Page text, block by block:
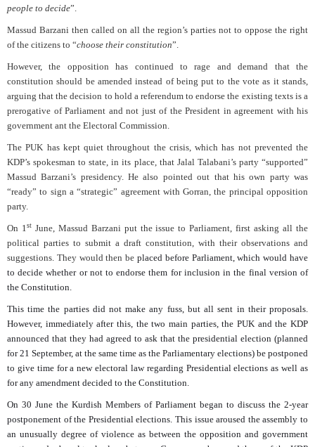
people to decide”.
Massud Barzani then called on all the region’s parties not to oppose the right
of the citizens to “choose their constitution”.
However, the opposition has continued to rage and demand that the
constitution should be amended instead of being put to the vote as it stands,
arguing that the decision to hold a referendum to endorse the existing texts is a
prerogative of Parliament and not just of the President in agreement with his
government ant the Electoral Commission.
The PUK has kept quiet throughout the crisis, which has not prevented the
KDP’s spokesman to state, in its place, that Jalal Talabani’s party “supported”
Massud Barzani’s presidency. He also pointed out that his own party was
“ready” to sign a “strategic” agreement with Gorran, the principal opposition
party.
On 1stJune, Massud Barzani put the issue to Parliament, first asking all the
political parties to submit a draft constitution, with their observations and
suggestions. They would then be placed before Parliament, which would have
to decide whether or not to endorse them for inclusion in the final version of
the Constitution.
This time the parties did not make any fuss, but all sent in their proposals.
However, immediately after this, the two main parties, the PUK and the KDP
announced that they had agreed to ask that the presidential election (planned
for 21 September, at the same time as the Parliamentary elections) be postponed
to give time for a new electoral law regarding Presidential elections as well as
for any amendment decided to the Constitution.
On 30 June the Kurdish Members of Parliament began to discuss the 2-year
postponement of the Presidential elections. This issue aroused the assembly to
an unusually degree of violence as between the opposition and government